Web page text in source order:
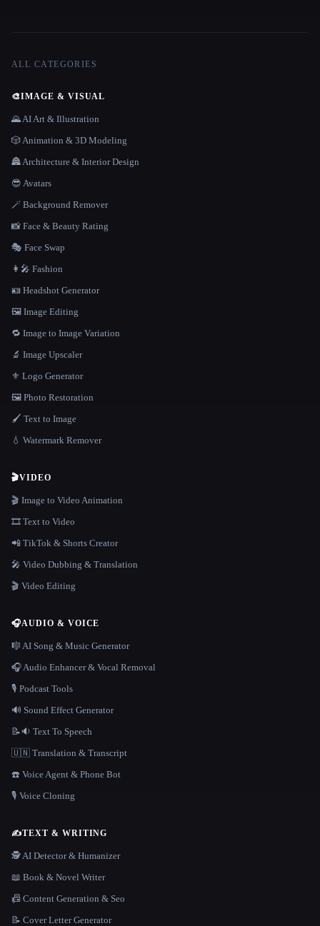
ALL CATEGORIES
🎨IMAGE & VISUAL
🌄 AI Art & Illustration
🎲 Animation & 3D Modeling
🏯 Architecture & Interior Design
😎 Avatars
🪄 Background Remover
📸 Face & Beauty Rating
🎭 Face Swap
👩‍🎤 Fashion
🪪 Headshot Generator
🖼️ Image Editing
🔁 Image to Image Variation
🔬 Image Upscaler
⚜️ Logo Generator
🖼️ Photo Restoration
🖌️ Text to Image
💧 Watermark Remover
🎬VIDEO
🎬 Image to Video Animation
🎞️ Text to Video
📲 TikTok & Shorts Creator
🎤 Video Dubbing & Translation
🎬 Video Editing
🎧AUDIO & VOICE
🎼 AI Song & Music Generator
🎧 Audio Enhancer & Vocal Removal
🎙️ Podcast Tools
🔊 Sound Effect Generator
📝🔉 Text To Speech
🇺🇳 Translation & Transcript
☎️ Voice Agent & Phone Bot
🎙️ Voice Cloning
✍️TEXT & WRITING
🕵️ AI Detector & Humanizer
📖 Book & Novel Writer
📠 Content Generation & Seo
📝 Cover Letter Generator